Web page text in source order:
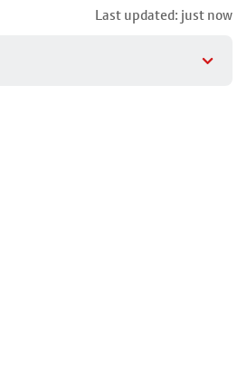
Last updated: just now